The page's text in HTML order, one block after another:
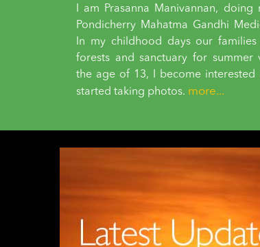
I am Prasanna Manivannan, doing
Pondicherry Mahatma Gandhi
In my childhood days our families
forests and sanctuary for summer
the age of 13, I become interested
started taking photos. more...